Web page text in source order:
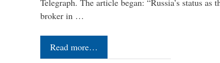
Telegraph. The article began: “Russia’s status as
broker in …
Read more…